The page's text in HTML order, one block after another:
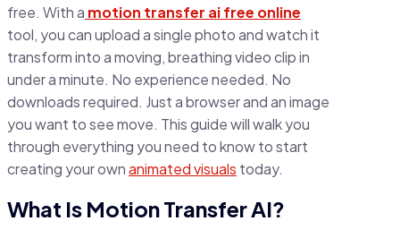
free. With a motion transfer ai free online
tool, you can upload a single photo and watch it
transform into a moving, breathing video clip in
under a minute. No experience needed. No
downloads required. Just a browser and an image
you want to see move. This guide will walk you
through everything you need to know to start
creating your ownanimated visuals today.
What Is Motion Transfer AI?